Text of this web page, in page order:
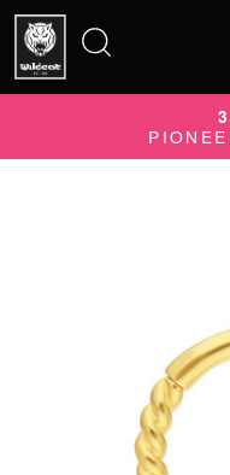
for: